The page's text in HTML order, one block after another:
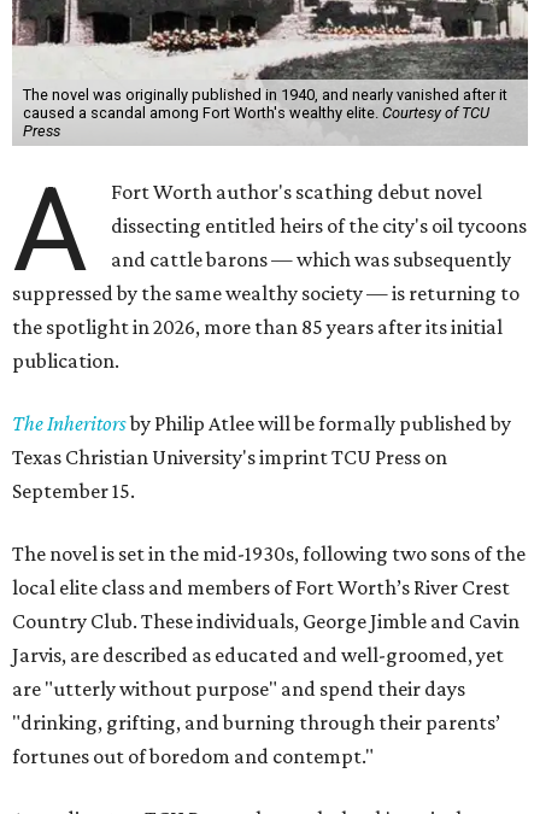
The novel was originally published in 1940, and nearly vanished after it
caused a scandal among Fort Worth's wealthy elite. Courtesy of TCU
Press
A
Fort Worth author's scathing debut novel
dissecting entitled heirs of the city's oil tycoons
and cattle barons — which was subsequently
suppressed by the same wealthy society — is returning to
the spotlight in 2026, more than 85 years after its initial
publication.
The Inheritorsby Philip Atlee will be formally published by
Texas Christian University's imprint TCU Press on
September 15.
The novel is set in the mid-1930s, following two sons of the
local elite class and members of Fort Worth’s River Crest
Country Club. These individuals, George Jimble and Cavin
Jarvis, are described as educated and well-groomed, yet
are "utterly without purpose" and spend their days
"drinking, grifting, and burning through their parents’
fortunes out of boredom and contempt."